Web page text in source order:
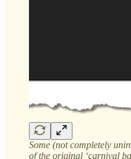
Some (not completely
of the original ‘carnival